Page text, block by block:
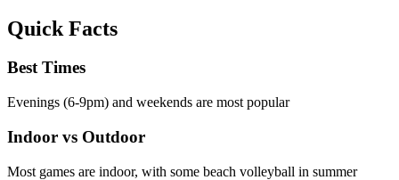
Quick Facts
Best Times
Evenings (6-9pm) and weekends are most popular
Indoor vs Outdoor
Most games are indoor, with some beach volleyball in summer